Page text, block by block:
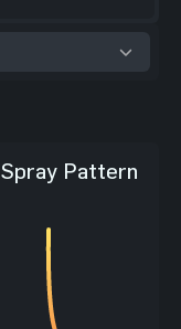
Spray Pattern